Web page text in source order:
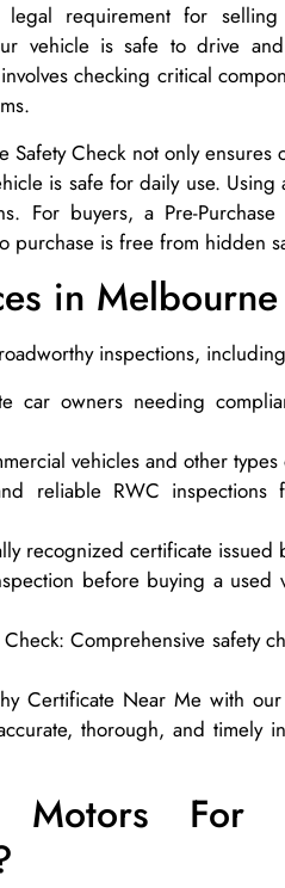
requirement for
vehicle is safe to drive
checking critical
Check not only ensures
is safe for daily use. Using
For buyers, a Pre-Purchase
purchase is free from hidden
in Melbourne
inspections,
car owners needing
vehicles and other
reliable RWC inspections
recognized certificate issued
before buying a used
Comprehensive safety
Certificate Near Me with
thorough, and timely
For